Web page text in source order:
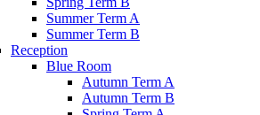
Summer Term A
Summer Term B
Reception
Blue Room
Autumn Term A
Autumn Term B